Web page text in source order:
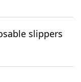
slippers